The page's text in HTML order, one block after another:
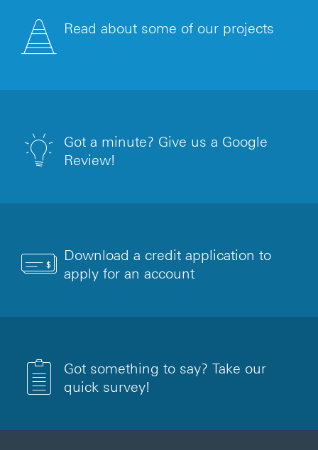
Read about some of our projects
Got a minute? Give us a Google
Review!
Download a credit application to
apply for an account
Got something to say? Take our
quick survey!